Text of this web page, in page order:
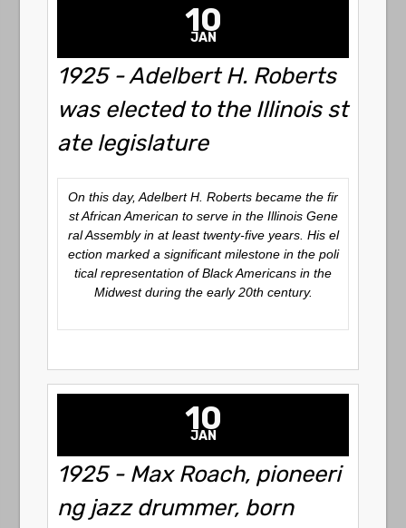
10
JAN
1925 - Adelbert H. Roberts
was elected to the Illinois st
ate legislature
On this day, Adelbert H. Roberts became the fir
st African American to serve in the Illinois Gene
ral Assembly in at least twenty-five years. His el
ection marked a significant milestone in the poli
tical representation of Black Americans in the
Midwest during the early 20th century.
10
JAN
1925 - Max Roach, pioneeri
ng jazz drummer, born